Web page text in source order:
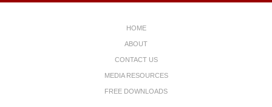
HOME
ABOUT
CONTACT US
MEDIA RESOURCES
FREE DOWNLOADS